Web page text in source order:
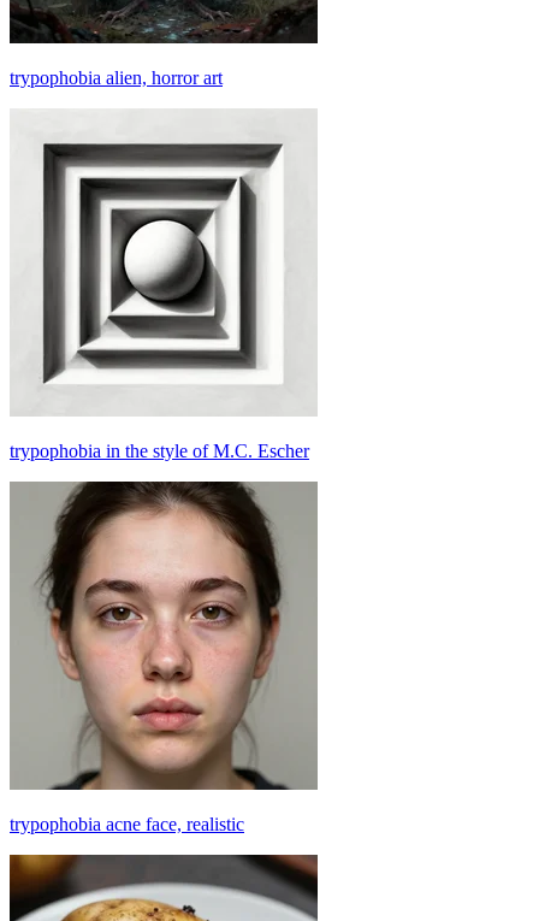
trypophobia alien, horror art
trypophobia in the style of M.C. Escher
trypophobia acne face, realistic